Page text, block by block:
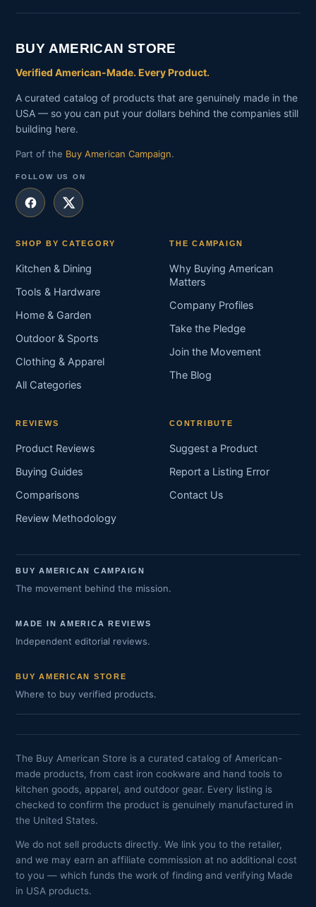
BUY AMERICAN STORE
Verified American-Made. Every Product.
A curated catalog of products that are genuinely made in the
USA — so you can put your dollars behind the companies still
building here.
Part of the Buy American Campaign.
FOLLOW US ON
SHOP BY CATEGORY
Kitchen & Dining
Tools & Hardware
Home & Garden
Outdoor & Sports
Clothing & Apparel
All Categories
THE CAMPAIGN
Why Buying American
Matters
Company Profiles
Take the Pledge
Join the Movement
The Blog
REVIEWS
Product Reviews
Buying Guides
Comparisons
Review Methodology
CONTRIBUTE
Suggest a Product
Report a Listing Error
Contact Us
BUY AMERICAN CAMPAIGN
The movement behind the mission.
MADE IN AMERICA REVIEWS
Independent editorial reviews.
BUY AMERICAN STORE
Where to buy verified products.
The Buy American Store is a curated catalog of American-
made products, from cast iron cookware and hand tools to
kitchen goods, apparel, and outdoor gear. Every listing is
checked to confirm the product is genuinely manufactured in
the United States.
We do not sell products directly. We link you to the retailer,
and we may earn an affiliate commission at no additional cost
to you — which funds the work of finding and verifying Made
in USA products.